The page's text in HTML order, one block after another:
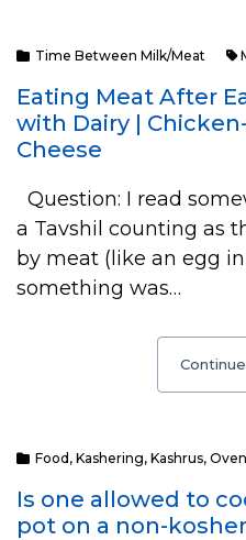
Time Between Milk/Meat
Eating Meat After
with Dairy |
Cheese
Question: I read
a Tavshil counting as
by meat (like an egg
something was…
Food , Kashering, Kashrus,
Is one allowed to
pot on a non-